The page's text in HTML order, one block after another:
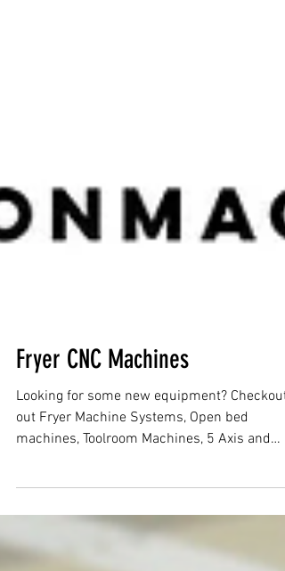
Fryer CNC Machines
Looking for some new equipment? Checkout
out Fryer Machine Systems, Open bed
more....